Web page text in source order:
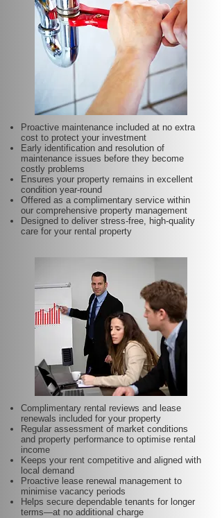
Proactive maintenance included at no extra
cost to protect your investment
Early identification and resolution of
maintenance issues before they become
costly problems
Ensures your property remains in excellent
condition year-round
Offered as a complimentary service within
our comprehensive property management
Designed to deliver stress-free, high-quality
care for your rental property
Complimentary rental reviews and lease
renewals included for your property
Regular assessment of market conditions
and property performance to optimise rental
income
Keeps your rent competitive and aligned with
local demand
Proactive lease renewal management to
minimise vacancy periods
Helps secure dependable tenants for longer
terms—at no additional charge